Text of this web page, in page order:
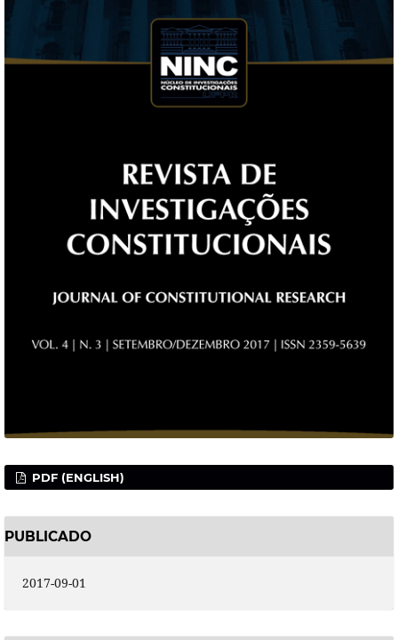
PDF (ENGLISH)
PUBLICADO
2017-09-01